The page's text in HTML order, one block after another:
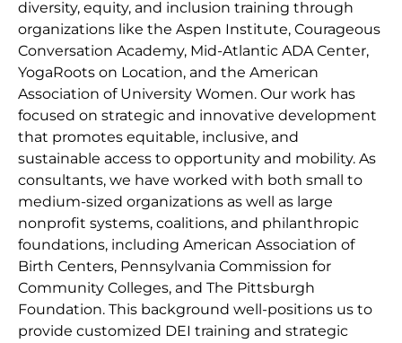
diversity, equity, and inclusion training through
organizations like the Aspen Institute, Courageous
Conversation Academy, Mid-Atlantic ADA Center,
YogaRoots on Location, and the American
Association of University Women. Our work has
focused on strategic and innovative development
that promotes equitable, inclusive, and
sustainable access to opportunity and mobility. As
consultants, we have worked with both small to
medium-sized organizations as well as large
nonprofit systems, coalitions, and philanthropic
foundations, including American Association of
Birth Centers, Pennsylvania Commission for
Community Colleges, and The Pittsburgh
Foundation. This background well-positions us to
provide customized DEI training and strategic